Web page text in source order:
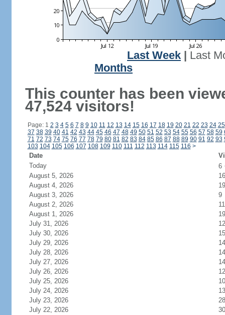
Last Week
Last
Months
This counter has been
47,524 visitors!
Page: 1 2 3 4 5 6 7 8 9 10 11 12 13 14 15 16 17 18 19 20 21 22 23 24 25
37 38 39 40 41 42 43 44 45 46 47 48 49 50 51 52 53 54 55 56 57 58 59
71 72 73 74 75 76 77 78 79 80 81 82 83 84 85 86 87 88 89 90 91 92 93
103 104 105 106 107 108 109 110 111 112 113 114 115 116 >
Date
Today
6
August 5, 2026
16
August 4, 2026
19
August 3, 2026
9
August 2, 2026
11
August 1, 2026
19
July 31, 2026
12
July 30, 2026
15
July 29, 2026
14
July 28, 2026
14
July 27, 2026
14
July 26, 2026
12
July 25, 2026
10
July 24, 2026
13
July 23, 2026
28
July 22, 2026
30